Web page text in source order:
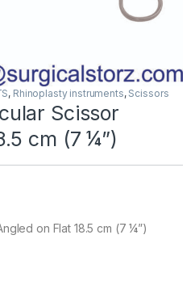
, Rhinoplasty instruments, Scissors
Scissor
cm (7 ¼”)
on Flat 18.5 cm (7 ¼”)